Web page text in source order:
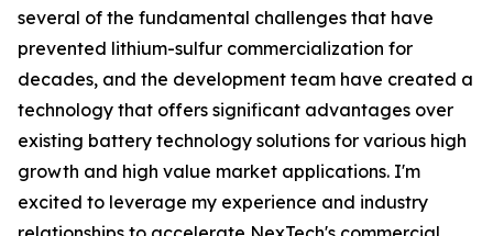
several of the fundamental challenges that have
prevented lithium-sulfur commercialization for
decades, and the development team have created a
technology that offers significant advantages over
existing battery technology solutions for various high
growth and high value market applications. I'm
excited to leverage my experience and industry